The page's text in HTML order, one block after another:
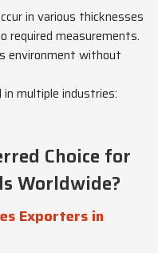
in various thicknesses
required measurements.
environment without
in multiple industries:
Choice for
Worldwide?
Exporters in